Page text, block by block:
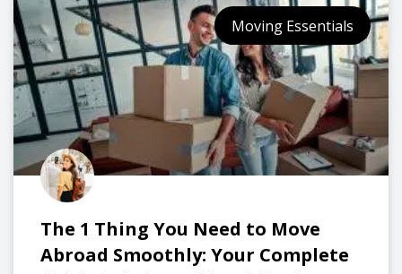
Moving Essentials
The 1 Thing You Need to Move
Abroad Smoothly: Your Complete